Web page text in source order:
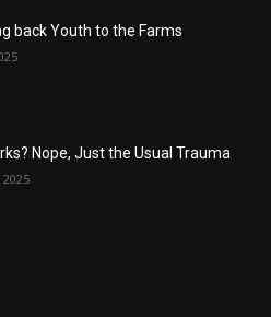
back Youth to the Farms
Nope, Just the Usual Trauma
2025